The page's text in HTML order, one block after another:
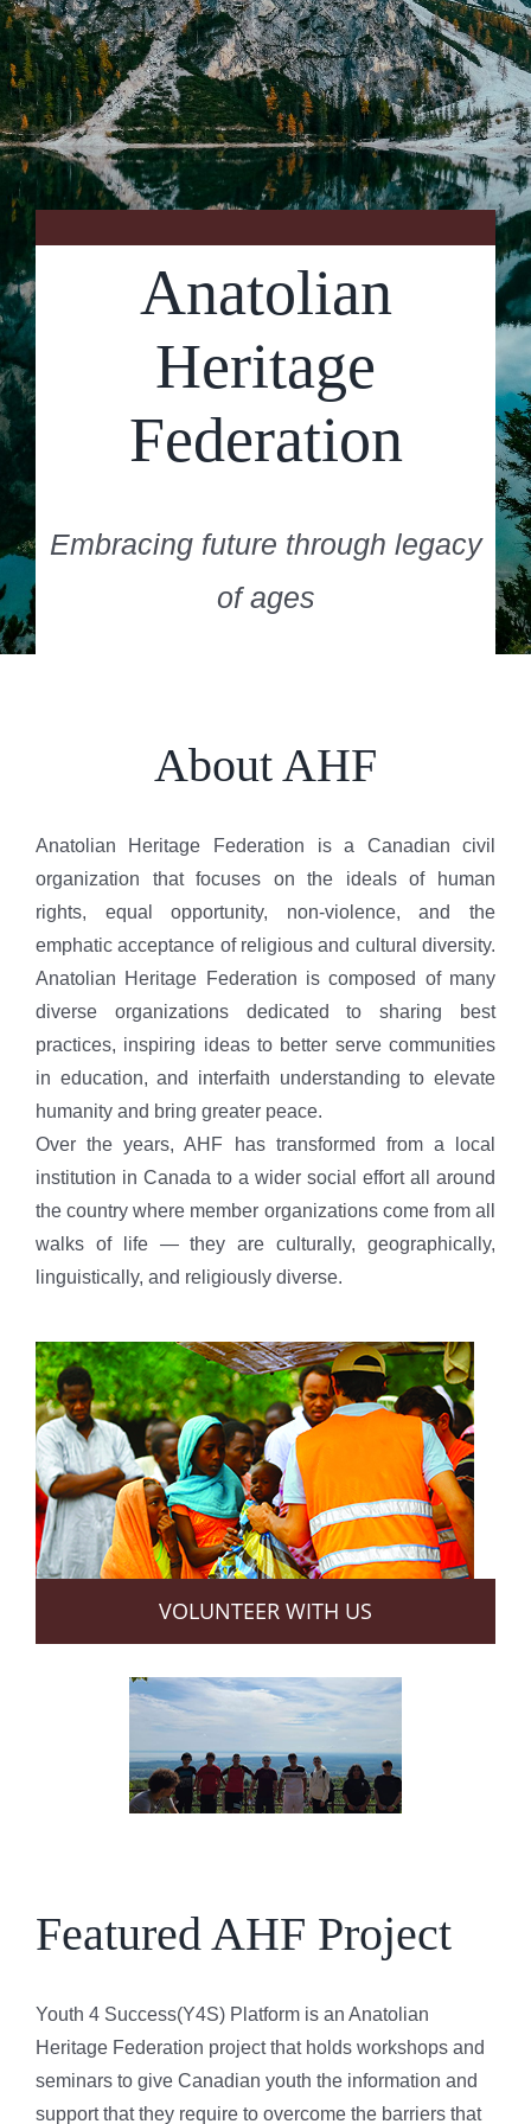
Contact Us
Anatolian
Heritage
Federation
Embracing future through legacy
of ages
About AHF
Anatolian Heritage Federation is a Canadian civil
organization that focuses on the ideals of human
rights, equal opportunity, non-violence, and the
emphatic acceptance of religious and cultural diversity.
Anatolian Heritage Federation is composed of many
diverse organizations dedicated to sharing best
practices, inspiring ideas to better serve communities
in education, and interfaith understanding to elevate
humanity and bring greater peace.
Over the years, AHF has transformed from a local
institution in Canada to a wider social effort all around
the country where member organizations come from all
walks of life — they are culturally, geographically,
linguistically, and religiously diverse.
VOLUNTEER WITH US
Featured AHF Project
Youth 4 Success(Y4S) Platform is an Anatolian
Heritage Federation project that holds workshops and
seminars to give Canadian youth the information and
support that they require to overcome the barriers that